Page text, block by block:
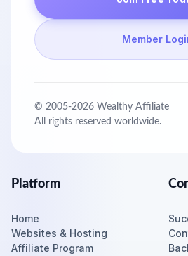
Member
© 2005-2026 Wealthy Affiliate
All rights reserved worldwide.
Platform
Home
Websites & Hosting
Affiliate Program